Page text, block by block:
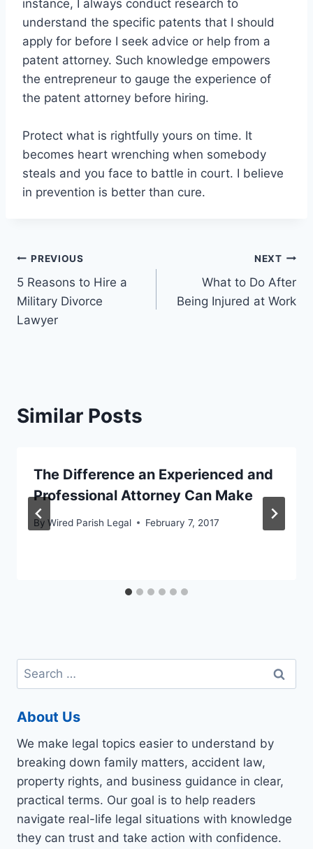
instance, I always conduct research to
understand the specific patents that I should
apply for before I seek advice or help from a
patent attorney. Such knowledge empowers
the entrepreneur to gauge the experience of
the patent attorney before hiring.
Protect what is rightfully yours on time. It
becomes heart wrenching when somebody
steals and you face to battle in court. I believe
in prevention is better than cure.
Post
navigation
PREVIOUS
5 Reasons to Hire a
Military Divorce
Lawyer
NEXT
What to Do After
Being Injured at Work
Similar Posts
The Difference an Experienced and
Professional Attorney Can Make
By Wired Parish Legal February 7, 2017
Search
for:
About Us
We make legal topics easier to understand by
breaking down family matters, accident law,
property rights, and business guidance in clear,
practical terms. Our goal is to help readers
navigate real-life legal situations with knowledge
they can trust and take action with confidence.